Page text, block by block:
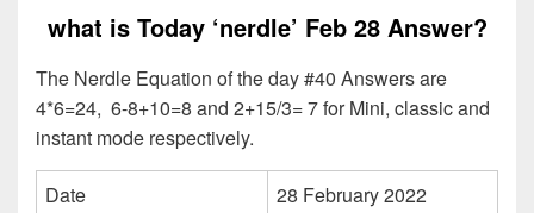
what is Today ‘nerdle’ Feb 28 Answer?
The Nerdle Equation of the day #40 Answers are
4*6=24, 6-8+10=8 and 2+15/3= 7 for Mini, classic and
instant mode respectively.
Date
28 February 2022